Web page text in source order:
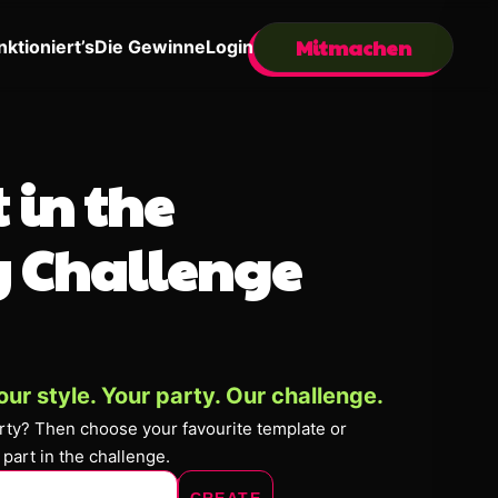
Die GewinneLogin Mitmachen
in the
Challenge
style. Your party. Our challenge.
Then choose your favourite template or
in the challenge.